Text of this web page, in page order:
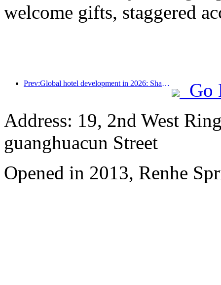
welcome gifts, staggered
Prev:Global hotel development in 2026: Shanghai ranks first in room additions
Go
Address: 19, 2nd West
guanghuacun Street
Opened in 2013, Renhe